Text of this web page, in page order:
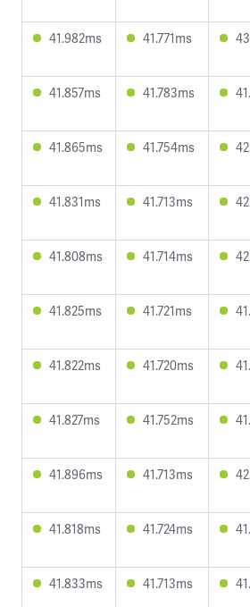
41.982ms 41.771ms
41.857ms 41.783ms
41.865ms 41.754ms
41.831ms 41.713ms
41.808ms 41.714ms
41.825ms 41.721ms
41.822ms 41.720ms
41.827ms 41.752ms
41.896ms 41.713ms
41.818ms 41.724ms
41.833ms 41.713ms